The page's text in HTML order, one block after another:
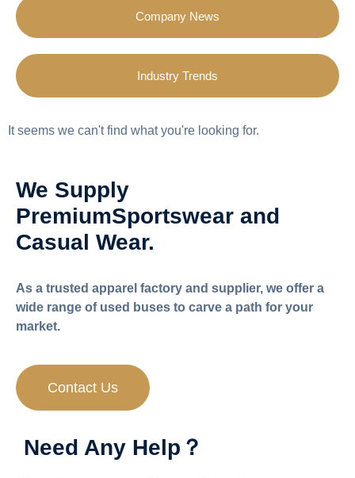
Company News
Industry Trends
It seems we can't find what you're looking for.
We Supply
PremiumSportswear and
Casual Wear.
As a trusted apparel factory and supplier, we offer a
wide range of used buses to carve a path for your
market.
Contact Us
Need Any Help？